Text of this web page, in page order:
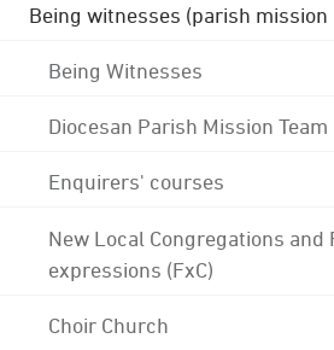
Being witnesses (parish mission
Being Witnesses
Diocesan Parish Mission Team
Enquirers' courses
New Local Congregations and
expressions (FxC)
Choir Church